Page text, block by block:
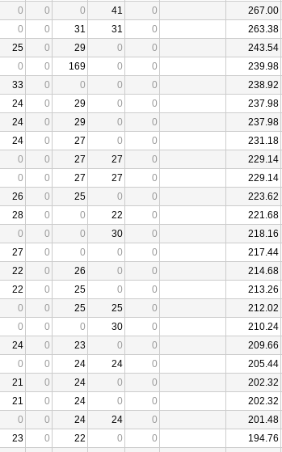
0 0 0 41 0 267.00
0 0 31 31 0
263.38
25 0 29 0 0 243.54
0 0 169 0 0 239.98
33 0 0 0 0 238.92
24 0 29 0 0
237.98
24 0 29 0 0 237.98
24 0 27 0 0 231.18
0 0 27 27 0
229.14
0 0 27 27 0 229.14
26 0 25 0 0
223.62
28 0 0 22 0 221.68
0 0 0 30 0
218.16
27 0 0 0 0 217.44
22 0 26 0 0
214.68
22 0 25 0 0 213.26
0 0 25 25 0 212.02
0 0 0 30 0 210.24
24 0 23 0 0
209.66
0 0 24 24 0
205.44
21 0 24 0 0 202.32
21 0 24 0 0 202.32
0 0 24 24 0 201.48
23 0 22 0 0 194.76